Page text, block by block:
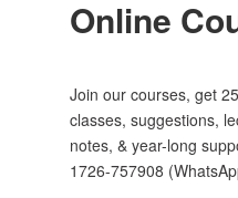
Online
Join our courses, get
classes, suggestions,
notes, & year-long
1726-757908